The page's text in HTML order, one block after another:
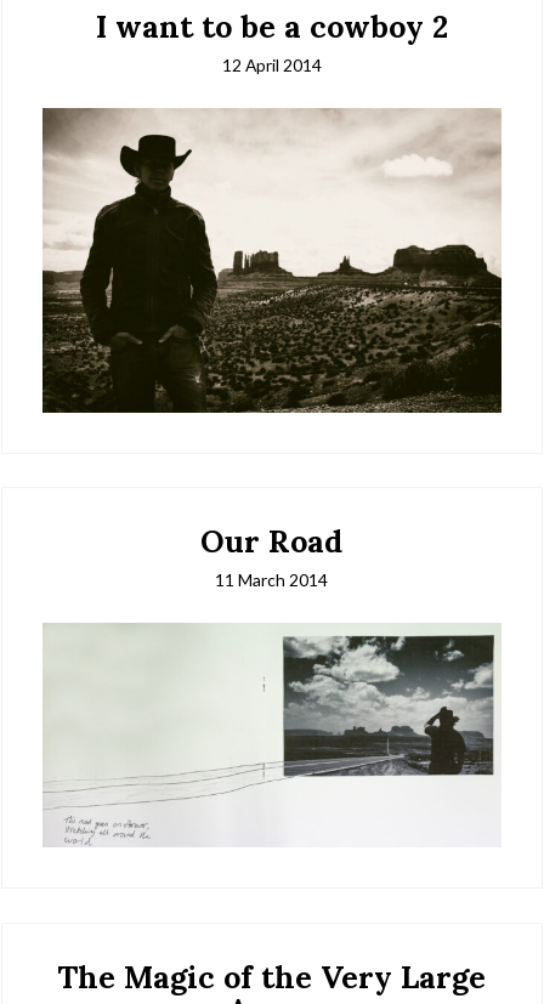
I want to be a cowboy 2
12 April 2014
Our Road
11 March 2014
The Magic of the Very Large